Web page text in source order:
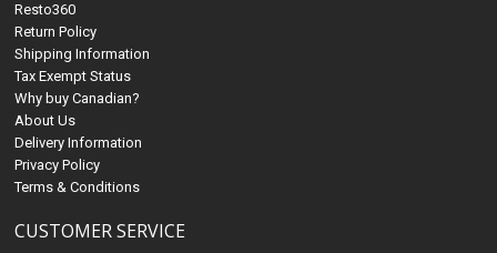
Resto360
Return Policy
Shipping Information
Tax Exempt Status
Why buy Canadian?
About Us
Delivery Information
Privacy Policy
Terms & Conditions
CUSTOMER SERVICE